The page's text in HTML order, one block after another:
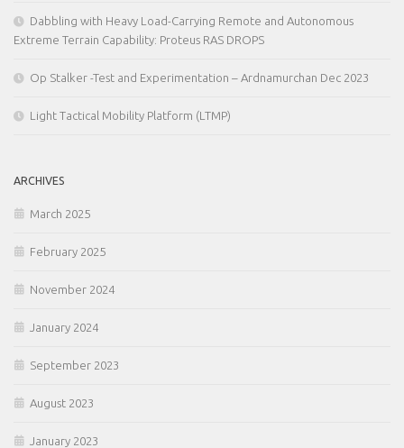
Dabbling with Heavy Load-Carrying Remote and Autonomous
Extreme Terrain Capability: Proteus RAS DROPS
Op Stalker -Test and Experimentation – Ardnamurchan Dec 2023
Light Tactical Mobility Platform (LTMP)
ARCHIVES
March 2025
February 2025
November 2024
January 2024
September 2023
August 2023
January 2023